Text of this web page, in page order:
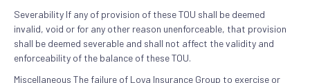
Severability If any of provision of these TOU shall be deemed
invalid, void or for any other reason unenforceable, that provision
shall be deemed severable and shall not affect the validity and
enforceability of the balance of these TOU.
Miscellaneous The failure of Loya Insurance Group to exercise or